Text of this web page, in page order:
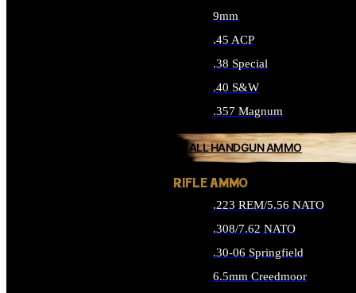
9mm
.45 ACP
.38 Special
.40 S&W
.357 Magnum
ALL HANDGUN AMMO
RIFLE AMMO
.223 REM/5.56 NATO
.308/7.62 NATO
.30-06 Springfield
6.5mm Creedmoor